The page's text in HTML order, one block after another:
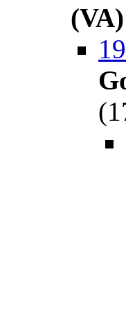
(VA)
(